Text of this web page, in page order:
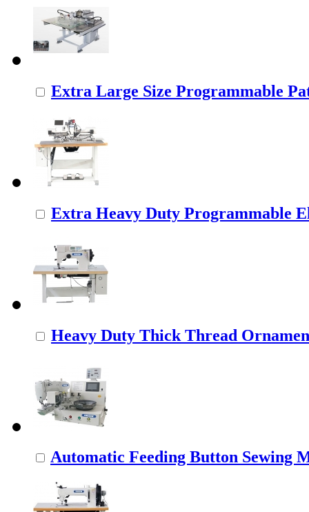
Extra Large Size Programmable
Extra Heavy Duty Programmable
Heavy Duty Thick Thread
Automatic Feeding Button Sewing